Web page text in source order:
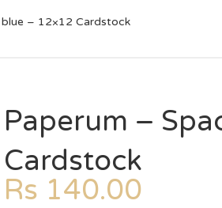
– 12×12 Cardstock
Paperum –
Cardstock
Rs 140.00